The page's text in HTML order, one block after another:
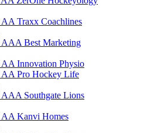
Traxx Coachlines
Best Marketing
Innovation Physio
Pro Hockey Life
Southgate Lions
Kanvi Homes